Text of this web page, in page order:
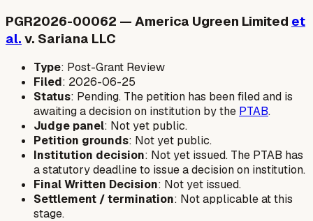
PGR2026-00062 — America Ugreen Limited et
al. v. Sariana LLC
Type: Post-Grant Review
Filed: 2026-06-25
Status: Pending. The petition has been filed and is
awaiting a decision on institution by the PTAB.
Judge panel: Not yet public.
Petition grounds: Not yet public.
Institution decision: Not yet issued. The PTAB has
a statutory deadline to issue a decision on institution.
Final Written Decision: Not yet issued.
Settlement / termination: Not applicable at this
stage.